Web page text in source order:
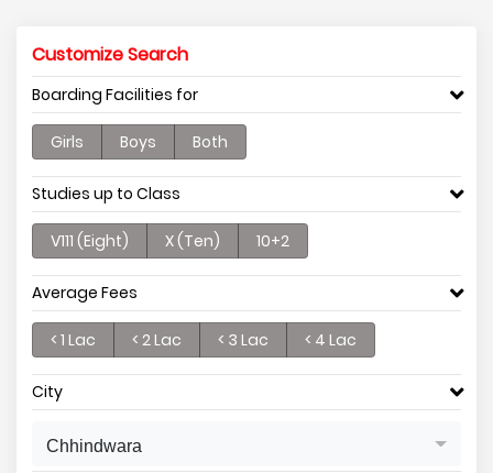
Customize Search
Boarding Facilities for
Girls Boys Both
Studies up to Class
V111 (Eight) X (Ten) 10+2
Average Fees
< 1 Lac < 2 Lac < 3 Lac < 4 Lac
City
Chhindwara